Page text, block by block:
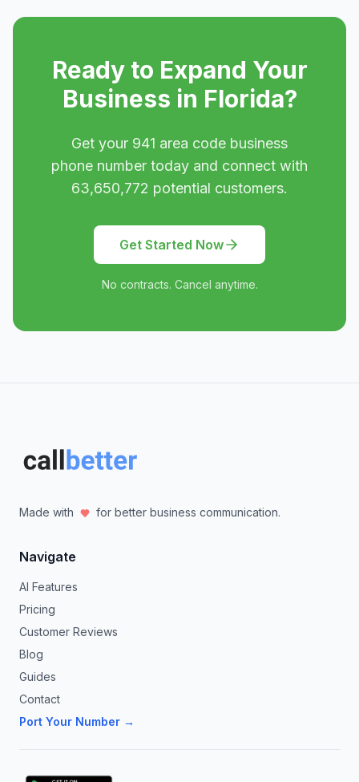
Ready to Expand Your
Business in Florida?
Get your 941 area code business
phone number today and connect with
63,650,772 potential customers.
Get Started Now
No contracts. Cancel anytime.
Made with for better business communication.
Navigate
AI Features
Pricing
Customer Reviews
Blog
Guides
Contact
Port Your Number →